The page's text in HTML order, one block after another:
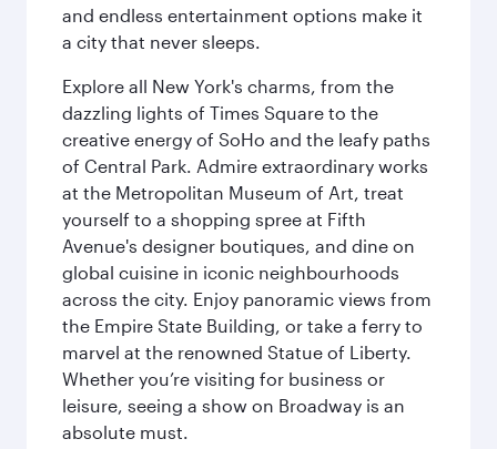
and endless entertainment options make it
a city that never sleeps.
Explore all New York's charms, from the
dazzling lights of Times Square to the
creative energy of SoHo and the leafy paths
of Central Park. Admire extraordinary works
at the Metropolitan Museum of Art, treat
yourself to a shopping spree at Fifth
Avenue's designer boutiques, and dine on
global cuisine in iconic neighbourhoods
across the city. Enjoy panoramic views from
the Empire State Building, or take a ferry to
marvel at the renowned Statue of Liberty.
Whether you’re visiting for business or
leisure, seeing a show on Broadway is an
absolute must.